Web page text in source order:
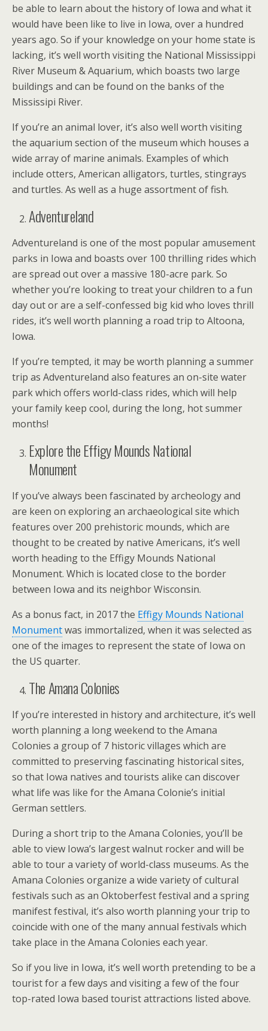
be able to learn about the history of Iowa and what it
would have been like to live in Iowa, over a hundred
years ago. So if your knowledge on your home state is
lacking, it’s well worth visiting the National Mississippi
River Museum & Aquarium, which boasts two large
buildings and can be found on the banks of the
Mississipi River.
If you’re an animal lover, it’s also well worth visiting
the aquarium section of the museum which houses a
wide array of marine animals. Examples of which
include otters, American alligators, turtles, stingrays
and turtles. As well as a huge assortment of fish.
Adventureland
Adventureland is one of the most popular amusement
parks in Iowa and boasts over 100 thrilling rides which
are spread out over a massive 180-acre park. So
whether you’re looking to treat your children to a fun
day out or are a self-confessed big kid who loves thrill
rides, it’s well worth planning a road trip to Altoona,
Iowa.
If you’re tempted, it may be worth planning a summer
trip as Adventureland also features an on-site water
park which offers world-class rides, which will help
your family keep cool, during the long, hot summer
months!
Explore the Effigy Mounds National
Monument
If you’ve always been fascinated by archeology and
are keen on exploring an archaeological site which
features over 200 prehistoric mounds, which are
thought to be created by native Americans, it’s well
worth heading to the Effigy Mounds National
Monument. Which is located close to the border
between Iowa and its neighbor Wisconsin.
As a bonus fact, in 2017 the Effigy Mounds National
Monumentwas immortalized, when it was selected as
one of the images to represent the state of Iowa on
the US quarter.
The Amana Colonies
If you’re interested in history and architecture, it’s well
worth planning a long weekend to the Amana
Colonies a group of 7 historic villages which are
committed to preserving fascinating historical sites,
so that Iowa natives and tourists alike can discover
what life was like for the Amana Colonie’s initial
German settlers.
During a short trip to the Amana Colonies, you’ll be
able to view Iowa’s largest walnut rocker and will be
able to tour a variety of world-class museums. As the
Amana Colonies organize a wide variety of cultural
festivals such as an Oktoberfest festival and a spring
manifest festival, it’s also worth planning your trip to
coincide with one of the many annual festivals which
take place in the Amana Colonies each year.
So if you live in Iowa, it’s well worth pretending to be a
tourist for a few days and visiting a few of the four
top-rated Iowa based tourist attractions listed above.